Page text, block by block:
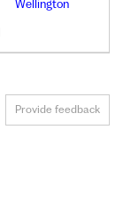
Wellington
Provide feedback